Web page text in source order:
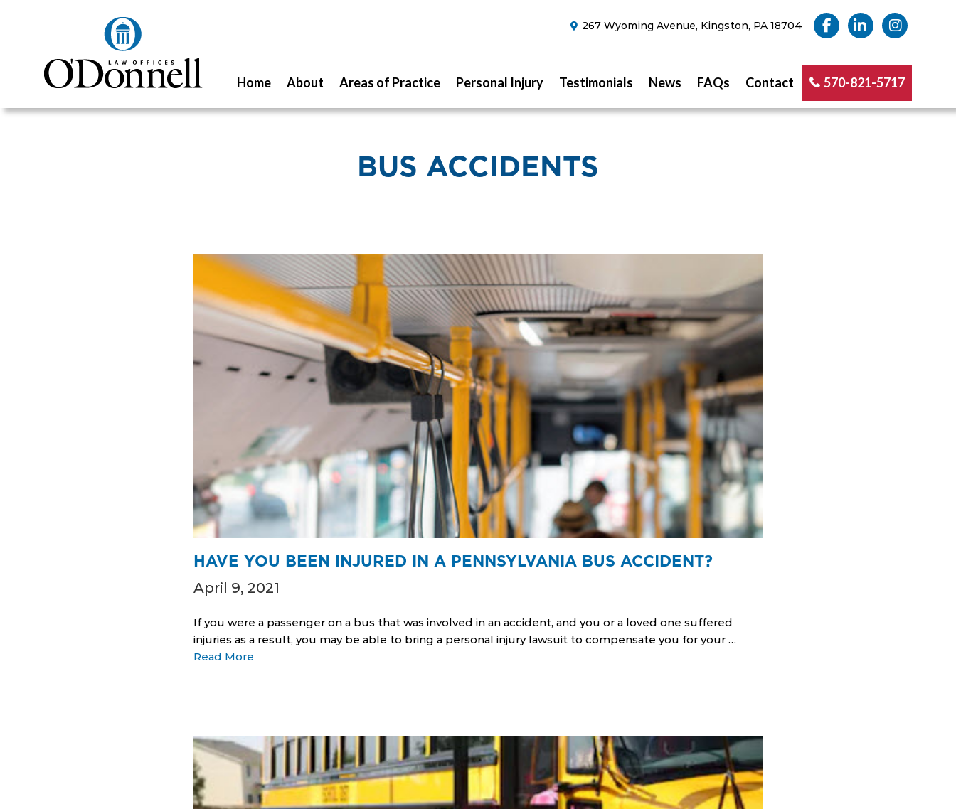
267 Wyoming Avenue, Kingston, PA 18704
Home About Areas of Practice Personal Injury Testimonials News FAQs Contact 570-821-5717
BUS ACCIDENTS
HAVE YOU BEEN INJURED IN A PENNSYLVANIA BUS ACCIDENT?
April 9, 2021
If you were a passenger on a bus that was involved in an accident, and you or a loved one suffered
injuries as a result, you may be able to bring a personal injury lawsuit to compensate you for your …
Read More